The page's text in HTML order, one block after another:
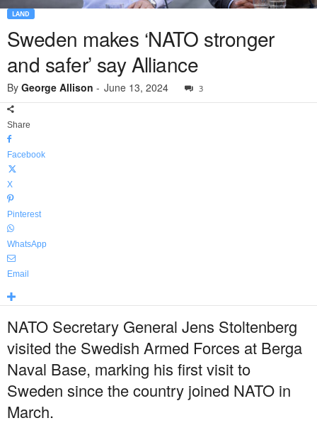
LAND
Sweden makes ‘NATO stronger
and safer’ say Alliance
By George Allison - June 13, 2024 3
Share
Facebook
X
Pinterest
WhatsApp
Email
NATO Secretary General Jens Stoltenberg
visited the Swedish Armed Forces at Berga
Naval Base, marking his first visit to
Sweden since the country joined NATO in
March.